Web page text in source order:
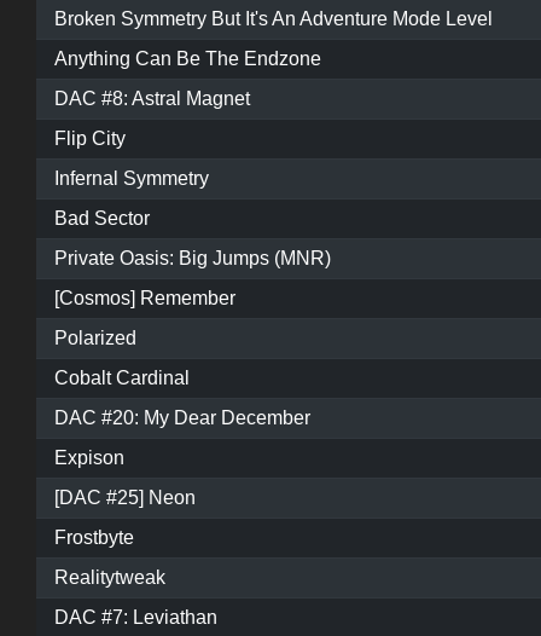
Broken Symmetry But It's An Adventure Mode Level
Anything Can Be The Endzone
DAC #8: Astral Magnet
Flip City
Infernal Symmetry
Bad Sector
Private Oasis: Big Jumps (MNR)
[Cosmos] Remember
Polarized
Cobalt Cardinal
DAC #20: My Dear December
Expison
[DAC #25] Neon
Frostbyte
Realitytweak
DAC #7: Leviathan